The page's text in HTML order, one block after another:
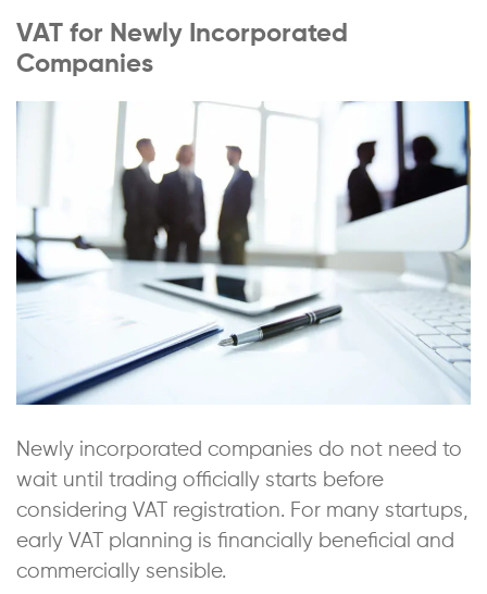
VAT for Newly Incorporated
Companies
Newly incorporated companies do not need to
wait until trading officially starts before
considering VAT registration. For many startups,
early VAT planning is financially beneficial and
commercially sensible.